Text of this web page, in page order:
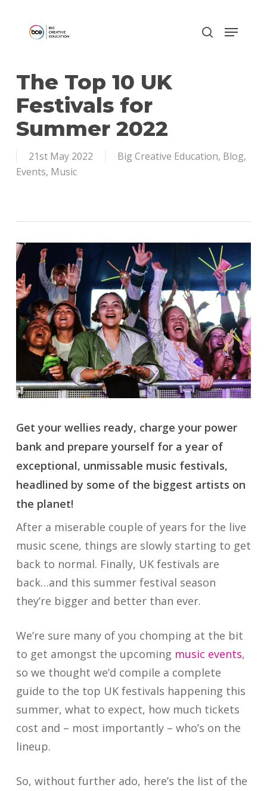
The Top 10 UK
Festivals for
Summer 2022
21st May 2022 Big Creative Education, Blog,
Events, Music
Get your wellies ready, charge your power
bank and prepare yourself for a year of
exceptional, unmissable music festivals,
headlined by some of the biggest artists on
the planet!
After a miserable couple of years for the live
music scene, things are slowly starting to get
back to normal. Finally, UK festivals are
back…and this summer festival season
they’re bigger and better than ever.
We’re sure many of you chomping at the bit
to get amongst the upcoming music events,
so we thought we’d compile a complete
guide to the top UK festivals happening this
summer, what to expect, how much tickets
cost and – most importantly – who’s on the
lineup.
So, without further ado, here’s the list of the